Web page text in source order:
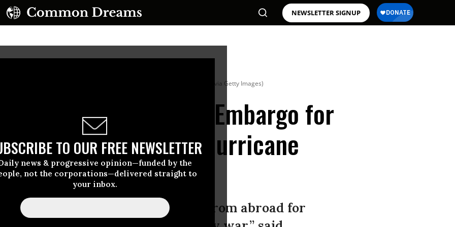
NEWSLETTER SIGNUP
TO OUR FREE NEWSLETTER
news & progressive opinion—funded by the
not the corporations—delivered straight to
your inbox.
(Photo by Yamil Lage/AFP via Getty Images)
Urge US to Lift Cuba Embargo for
Island Ravaged by Hurricane
of economic suffocation imposed from abroad for